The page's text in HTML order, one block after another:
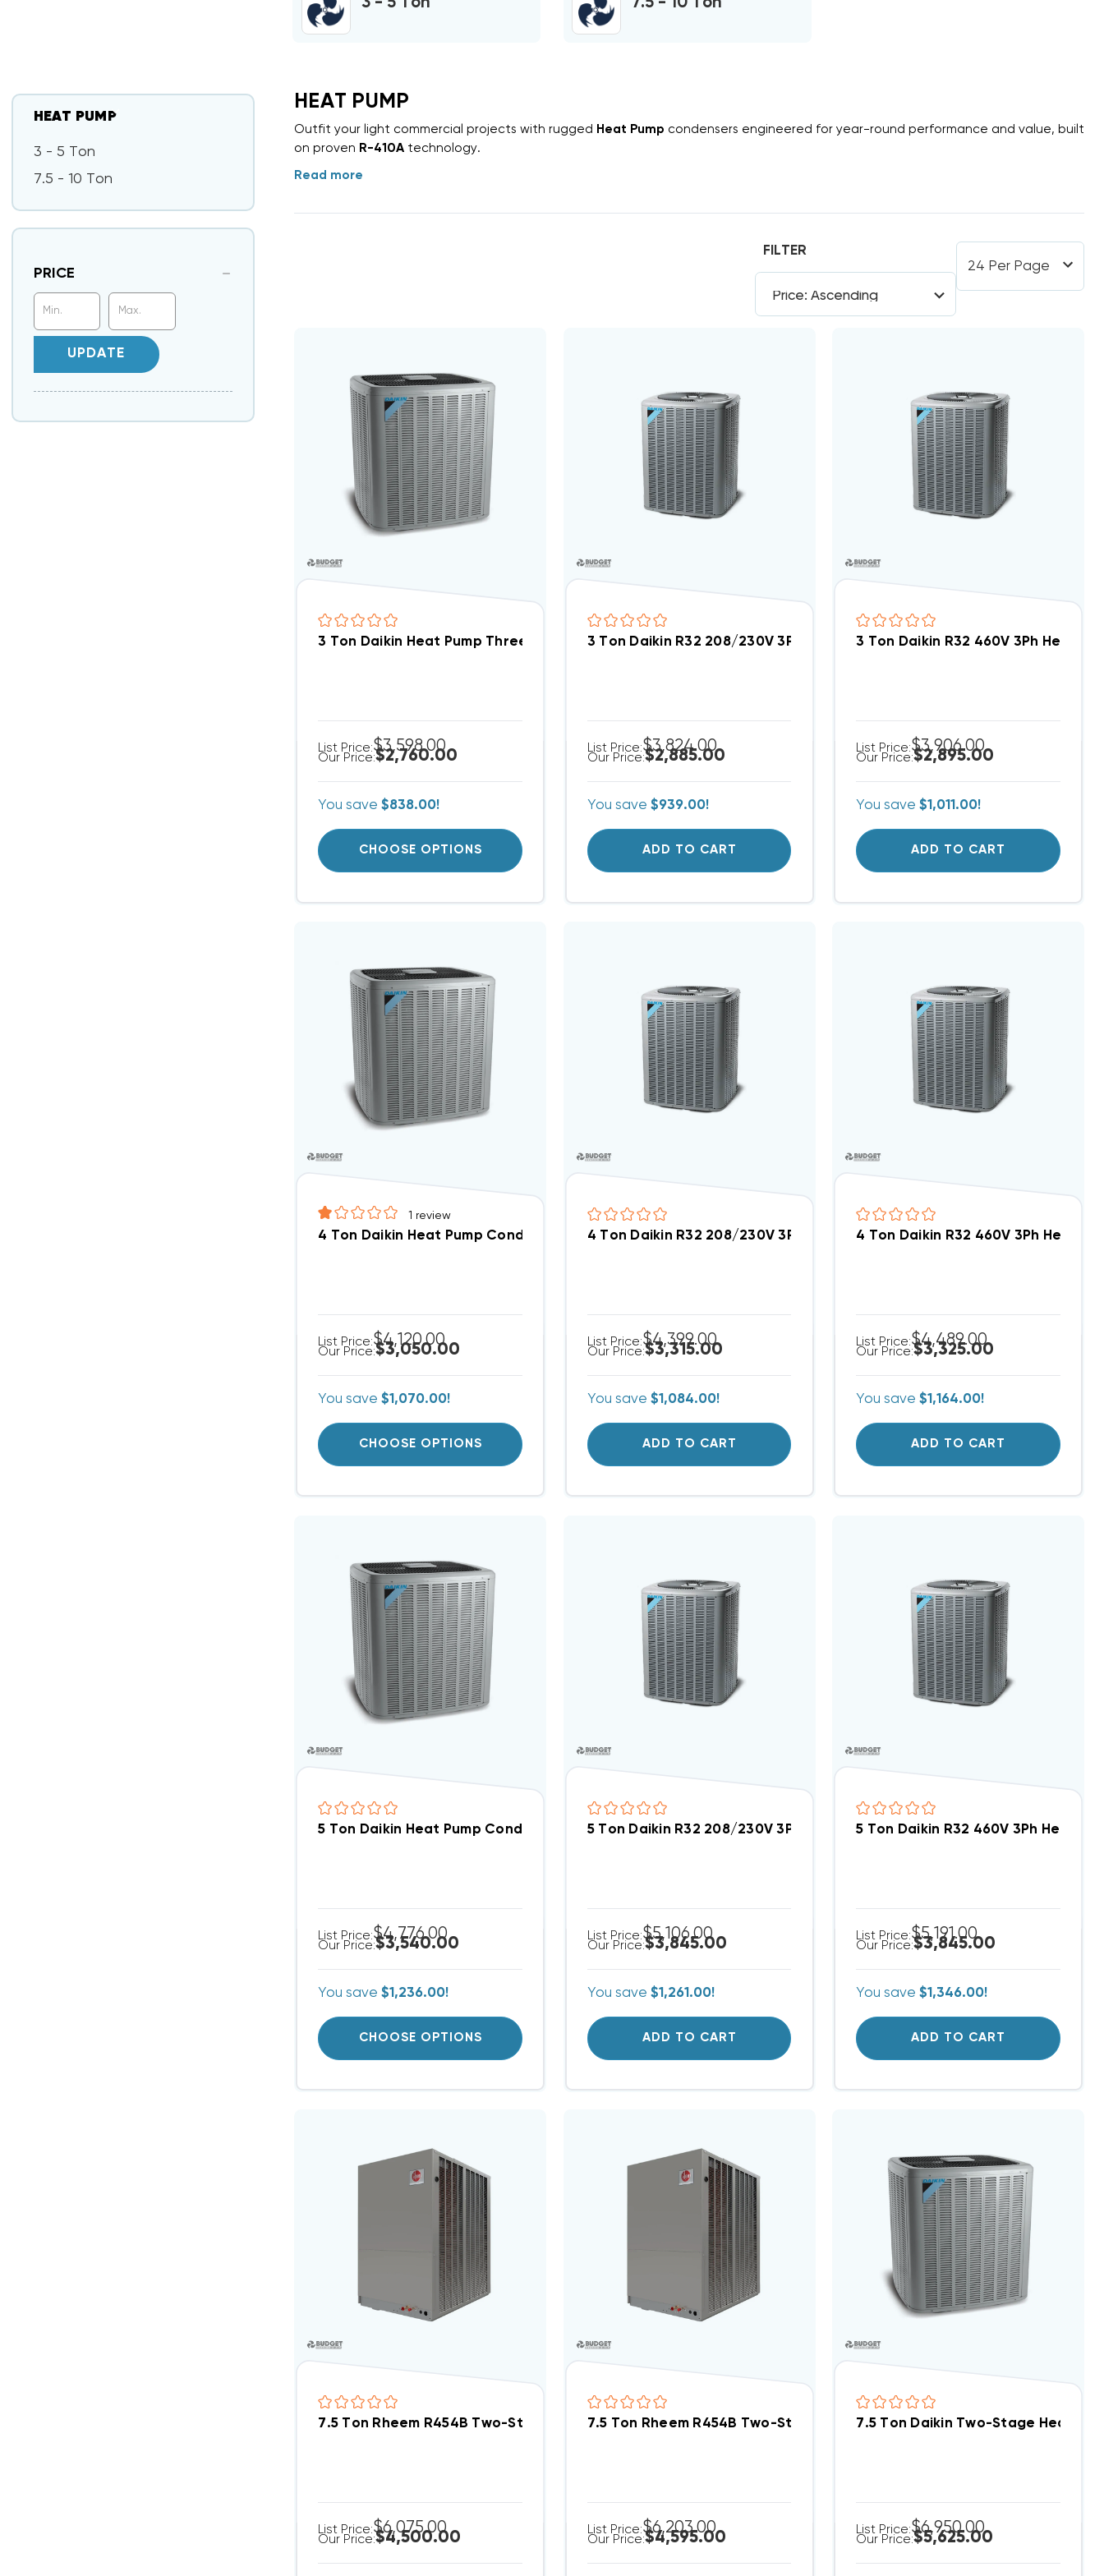
HEAT PUMP
3 - 5 Ton
7.5 - 10 Ton
PRICE
UPDATE
HEAT PUMP
Outfit your light commercial projects with rugged Heat Pump condensers engineered for year-round performance and value, built
on proven R-410A technology.
Read more
FILTER
3 Ton Daikin Heat Pump Three Phase Condenser, DZ4SEA36
List Price:$3,598.00
Our Price:$2,760.00
You save$838.00!
CHOOSE OPTIONS
3 Ton Daikin R32 208/230V 3Ph Heat Pump Condenser, DH4SEA3630A
List Price:$3,824.00
Our Price:$2,885.00
You save $939.00!
ADD TO CART
3 Ton Daikin R32 460V 3Ph Heat
List Price:$3,906.00
Our Price:$2,895.00
You save$1,011.00!
ADD TO CART
1 review
4 Ton Daikin Heat Pump Condenser 3 Phase, DZ14SA048
List Price:$4,120.00
Our Price:$3,050.00
You save$1,070.00!
CHOOSE OPTIONS
4 Ton Daikin R32 208/230V 3Ph Heat Pump Condenser, DH4SEA4830A
List Price:$4,399.00
Our Price:$3,315.00
You save $1,084.00!
ADD TO CART
4 Ton Daikin R32 460V 3Ph Heat
List Price:$4,489.00
Our Price:$3,325.00
You save$1,164.00!
ADD TO CART
5 Ton Daikin Heat Pump Condenser Three Phase, DZ14SA060
List Price:$4,776.00
Our Price:$3,540.00
You save$1,236.00!
CHOOSE OPTIONS
5 Ton Daikin R32 208/230V 3Ph Heat Pump Condenser, DH4SEA6030A
List Price:$5,106.00
Our Price:$3,845.00
You save $1,261.00!
ADD TO CART
5 Ton Daikin R32 460V 3Ph Heat
List Price:$5,191.00
Our Price:$3,845.00
You save$1,346.00!
ADD TO CART
7.5 Ton Rheem R454B Two-Stage 208/230V 3Ph Heat Pump Condenser, RPCY2090CAZ
List Price:$6,075.00
Our Price:$4,500.00
7.5 Ton Rheem R454B Two-Stage 460V 3Ph Heat Pump Condenser,
List Price:$6,203.00
Our Price:$4,595.00
7.5 Ton Daikin Two-Stage Heat
List Price:$6,950.00
Our Price:$5,625.00